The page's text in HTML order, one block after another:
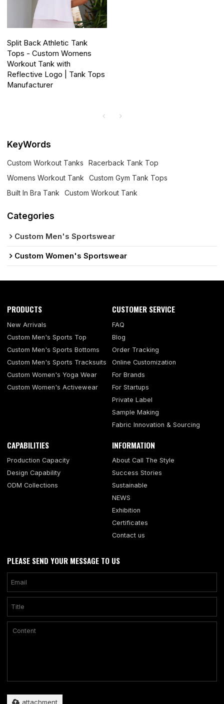
Split Back Athletic Tank
Tops - Custom Womens
Workout Tank with
Reflective Logo | Tank Tops
Manufacturer
KeyWords
Custom Workout Tanks
Racerback Tank Top
Womens Workout Tank
Custom Gym Tank Tops
Built In Bra Tank
Custom Workout Tank
Categories
Custom Men's Sportswear
Custom Women's Sportswear
PRODUCTS
New Arrivals
Custom Men's Sports Top
Custom Men's Sports Bottoms
Custom Men's Sports Tracksuits
Custom Women's Yoga Wear
Custom Women's Activewear
CUSTOMER SERVICE
FAQ
Blog
Order Tracking
Online Customization
For Brands
For Startups
Private Label
Sample Making
Fabric Innovation & Sourcing
CAPABILITIES
Production Capacity
Design Capability
ODM Collections
INFORMATION
About Call The Style
Success Stories
Sustainable
NEWS
Exhibition
Certificates
Contact us
PLEASE SEND YOUR MESSAGE TO US
attachment